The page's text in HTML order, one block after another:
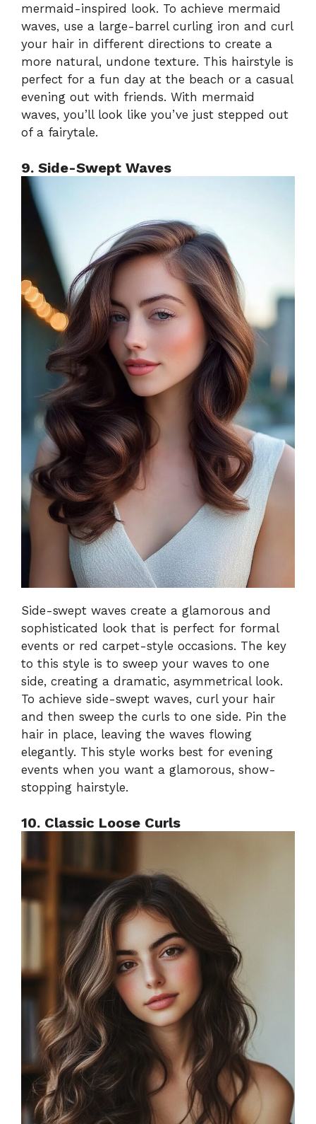
mermaid-inspired look. To achieve mermaid
waves, use a large-barrel curling iron and curl
your hair in different directions to create a
more natural, undone texture. This hairstyle is
perfect for a fun day at the beach or a casual
evening out with friends. With mermaid
waves, you’ll look like you’ve just stepped out
of a fairytale.
9. Side-Swept Waves
Side-swept waves create a glamorous and
sophisticated look that is perfect for formal
events or red carpet-style occasions. The key
to this style is to sweep your waves to one
side, creating a dramatic, asymmetrical look.
To achieve side-swept waves, curl your hair
and then sweep the curls to one side. Pin the
hair in place, leaving the waves flowing
elegantly. This style works best for evening
events when you want a glamorous, show-
stopping hairstyle.
10. Classic Loose Curls